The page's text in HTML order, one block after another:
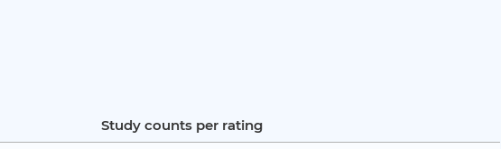
Study counts per rating